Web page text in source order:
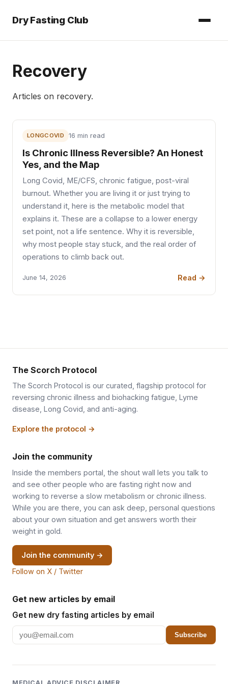
Dry Fasting Club
Recovery
Articles on recovery.
LONGCOVID 16 min read
Is Chronic Illness Reversible? An Honest
Yes, and the Map
Long Covid, ME/CFS, chronic fatigue, post-viral
burnout. Whether you are living it or just trying to
understand it, here is the metabolic model that
explains it. These are a collapse to a lower energy
set point, not a life sentence. Why it is reversible,
why most people stay stuck, and the real order of
operations to climb back out.
June 14, 2026 Read →
The Scorch Protocol
The Scorch Protocol is our curated, flagship protocol for
reversing chronic illness and biohacking fatigue, Lyme
disease, Long Covid, and anti-aging.
Explore the protocol →
Join the community
Inside the members portal, the shout wall lets you talk to
and see other people who are fasting right now and
working to reverse a slow metabolism or chronic illness.
While you are there, you can ask deep, personal questions
about your own situation and get answers worth their
weight in gold.
Join the community →
Follow on X / Twitter
Get new articles by email
Get new dry fasting articles by email
Subscribe